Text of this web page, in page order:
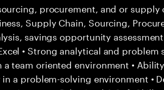
procurement, and or supply
Supply Chain, Sourcing,
savings opportunity
• Strong analytical and problem
team oriented environment •
a problem-solving environment •